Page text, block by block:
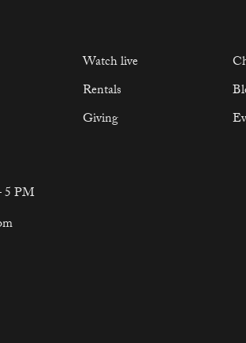
5 PM
Watch live
Rentals
Giving